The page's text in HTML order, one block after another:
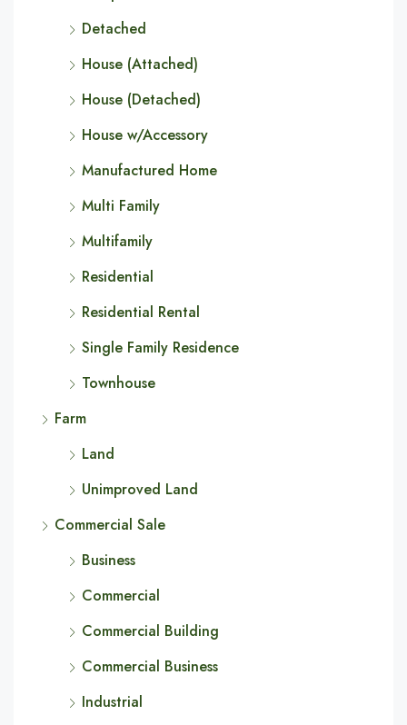
Detached
House (Attached)
House (Detached)
House w/Accessory
Manufactured Home
Multi Family
Multifamily
Residential
Residential Rental
Single Family Residence
Townhouse
Farm
Land
Unimproved Land
Commercial Sale
Business
Commercial
Commercial Building
Commercial Business
Industrial